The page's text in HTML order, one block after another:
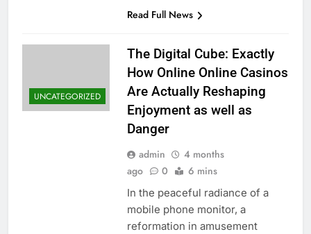
Read Full News
UNCATEGORIZED
The Digital Cube: Exactly
How Online Online Casinos
Are Actually Reshaping
Enjoyment as well as
Danger
admin
4 months
ago
0 6 mins
In the peaceful radiance of a
mobile phone monitor, a
reformation in amusement